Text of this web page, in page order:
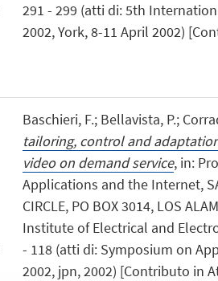
291 - 299 (atti di: 5th
2002, York, 8-11 April 2002)
Baschieri, F.; Bellavista, P.;
tailoring, control and
video on demand service, in:
Applications and the Internet,
CIRCLE, PO BOX 3014, LOS
Institute of Electrical and
- 118 (atti di: Symposium on
2002, jpn, 2002) [Contributo in